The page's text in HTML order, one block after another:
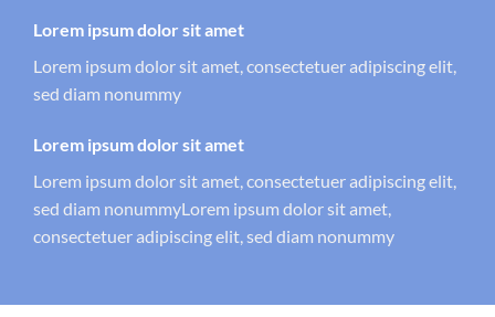
Lorem ipsum dolor sit amet
Lorem ipsum dolor sit amet, consectetuer adipiscing elit,
sed diam nonummy
Lorem ipsum dolor sit amet
Lorem ipsum dolor sit amet, consectetuer adipiscing elit,
sed diam nonummyLorem ipsum dolor sit amet,
consectetuer adipiscing elit, sed diam nonummy